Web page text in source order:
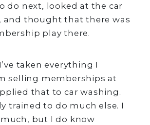
do next, looked at the car
and thought that there was
play there.
taken everything I
selling memberships at
that to car washing.
trained to do much else. I
but I do know